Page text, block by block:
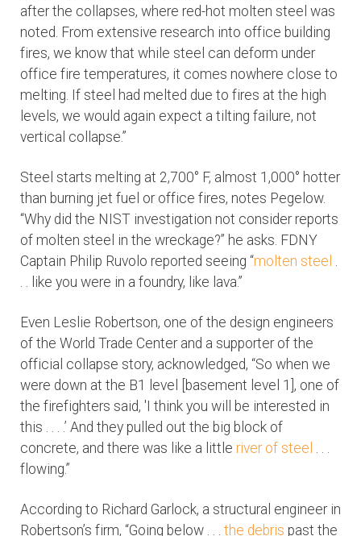
after the collapses, where red-hot molten steel was
noted. From extensive research into office building
fires, we know that while steel can deform under
office fire temperatures, it comes nowhere close to
melting. If steel had melted due to fires at the high
levels, we would again expect a tilting failure, not
vertical collapse.”
Steel starts melting at 2,700° F, almost 1,000° hotter
than burning jet fuel or office fires, notes Pegelow.
“Why did the NIST investigation not consider reports
of molten steel in the wreckage?” he asks. FDNY
Captain Philip Ruvolo reported seeing “molten steel .
. . like you were in a foundry, like lava.”
Even Leslie Robertson, one of the design engineers
of the World Trade Center and a supporter of the
official collapse story, acknowledged, “So when we
were down at the B1 level [basement level 1], one of
the firefighters said, 'I think you will be interested in
this . . . .’ And they pulled out the big block of
concrete, and there was like a little river of steel . . .
flowing.”
According to Richard Garlock, a structural engineer in
Robertson’s firm, “Going below . . . the debris past the